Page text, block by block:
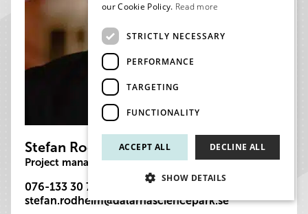
Stefan Rodheim
Project manager
076-133 30 75
stefan.rodheim@dalarnasciencepark.se
our Cookie Policy. Read more
STRICTLY NECESSARY
PERFORMANCE
TARGETING
FUNCTIONALITY
ACCEPT ALL DECLINE ALL
SHOW DETAILS